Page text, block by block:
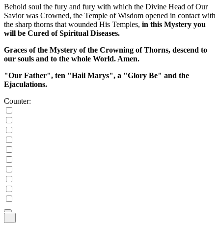
Behold soul the fury and fury with which the Divine Head of Our
Savior was Crowned, the Temple of Wisdom opened in contact with
the sharp thorns that wounded His Temples, in this Mystery you
will be Cured of Spiritual Diseases.
Graces of the Mystery of the Crowning of Thorns, descend to
our souls and to the whole World. Amen.
"Our Father", ten "Hail Marys", a "Glory Be" and the
Ejaculations.
Counter: